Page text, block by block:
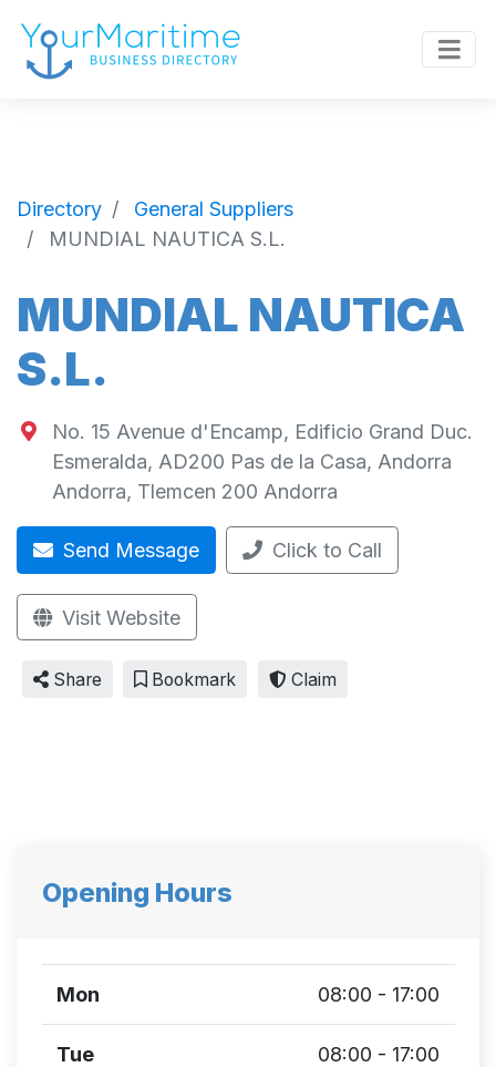
Directory
General Suppliers
MUNDIAL NAUTICA S.L.
MUNDIAL NAUTICA
S.L.
No. 15 Avenue d'Encamp, Edificio Grand Duc.
Esmeralda, AD200 Pas de la Casa, Andorra
Andorra, Tlemcen 200 Andorra
Send Message Click to Call
Visit Website
Share Bookmark Claim
Opening Hours
Mon 08:00 - 17:00
Tue 08:00 - 17:00